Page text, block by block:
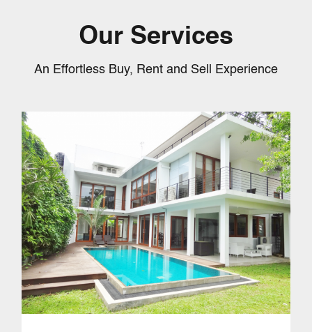
Our Services
An Effortless Buy, Rent and Sell Experience